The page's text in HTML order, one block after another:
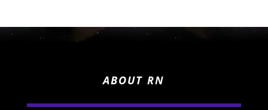
ABOUT RN